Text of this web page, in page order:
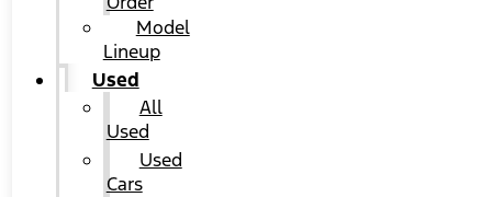
Model
Lineup
Used
All
Used
Used
Cars